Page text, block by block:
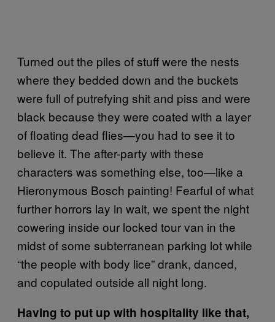
Turned out the piles of stuff were the nests
where they bedded down and the buckets
were full of putrefying shit and piss and were
black because they were coated with a layer
of floating dead flies—you had to see it to
believe it. The after-party with these
characters was something else, too—like a
Hieronymous Bosch painting! Fearful of what
further horrors lay in wait, we spent the night
cowering inside our locked tour van in the
midst of some subterranean parking lot while
“the people with body lice” drank, danced,
and copulated outside all night long.
Having to put up with hospitality like that,